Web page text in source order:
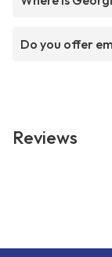
Do you offer
Reviews